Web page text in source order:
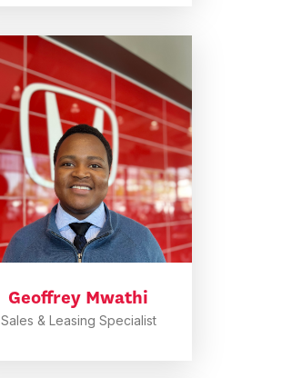
Geoffrey Mwathi
Sales & Leasing Specialist